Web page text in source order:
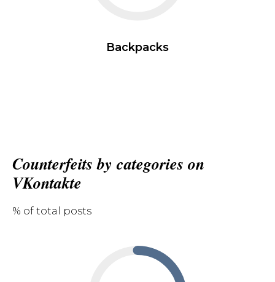
Backpacks
Counterfeits by categories on
VKontakte
% of total posts